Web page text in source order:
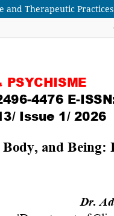
and Therapeutic Practices